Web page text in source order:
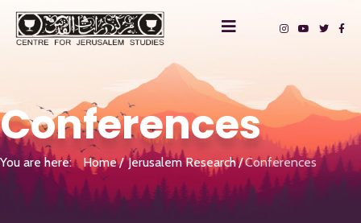
Conferences
You are here: Home Jerusalem Research Conferences